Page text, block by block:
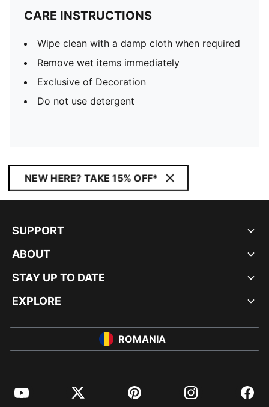
CARE INSTRUCTIONS
Wipe clean with a damp cloth when required
Remove wet items immediately
Exclusive of Decoration
Do not use detergent
NEW HERE? TAKE 15% OFF*
SUPPORT
ABOUT
STAY UP TO DATE
EXPLORE
ROMANIA
YouTube Twitter Pinterest Instagram